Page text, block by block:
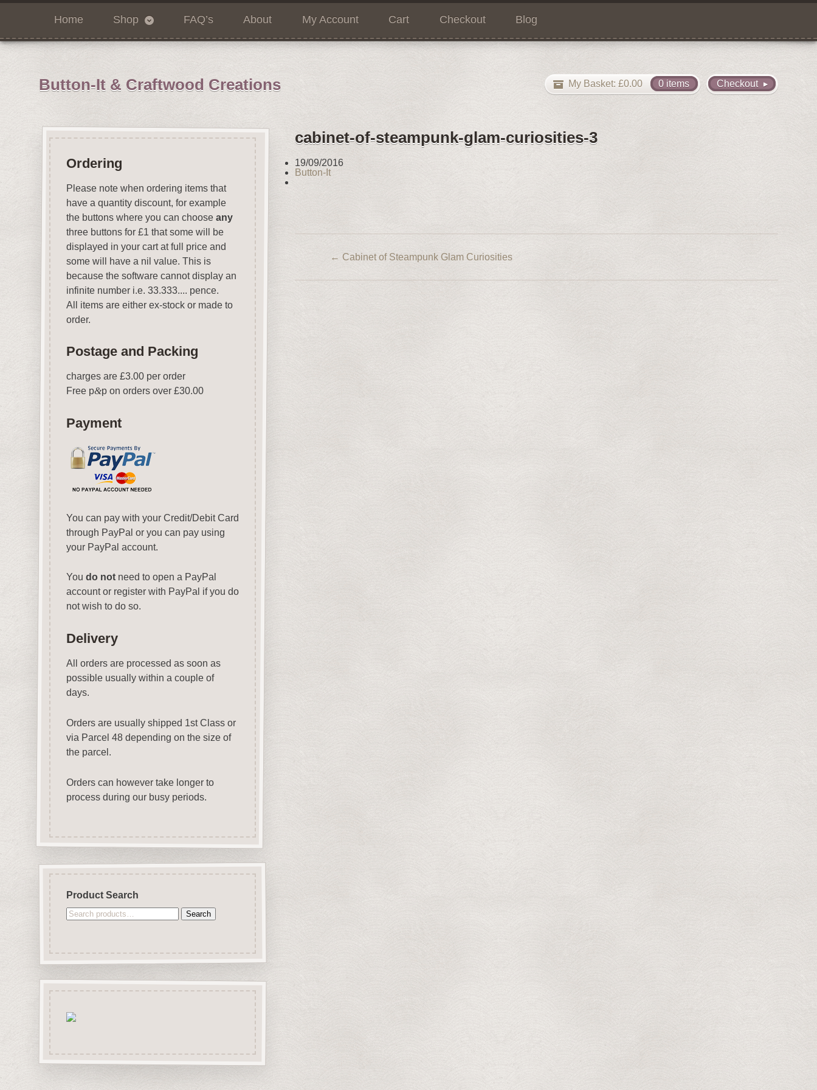
Home Shop FAQ’s About My Account Cart Checkout Blog
Button-It & Craftwood Creations Checkout
My Basket: £0.00 0 items
cabinet-of-steampunk-glam-curiosities-3
19/09/2016
Button-It
← Cabinet of Steampunk Glam Curiosities
Ordering
Please note when ordering items that
have a quantity discount, for example
the buttons where you can choose any
three buttons for £1 that some will be
displayed in your cart at full price and
some will have a nil value. This is
because the software cannot display an
infinite number i.e. 33.333.... pence.
All items are either ex-stock or made to
order.
Postage and Packing
charges are £3.00 per order
Free p&p on orders over £30.00
Payment
You can pay with your Credit/Debit Card
through PayPal or you can pay using
your PayPal account.
You do notneed to open a PayPal
account or register with PayPal if you do
not wish to do so.
Delivery
All orders are processed as soon as
possible usually within a couple of
days.
Orders are usually shipped 1st Class or
via Parcel 48 depending on the size of
the parcel.
Orders can however take longer to
process during our busy periods.
Product Search
Search
Search